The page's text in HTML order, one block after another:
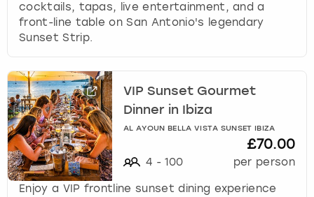
cocktails, tapas, live entertainment, and a
front-line table on San Antonio's legendary
Sunset Strip.
VIP Sunset Gourmet
Dinner in Ibiza
AL AYOUN BELLA VISTA SUNSET IBIZA
4 - 100
£70.00
per person
Enjoy a VIP frontline sunset dining experience